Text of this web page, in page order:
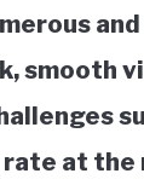
at the